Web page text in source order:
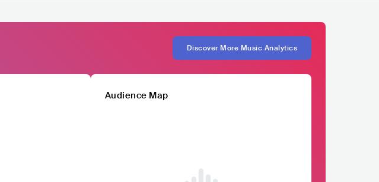
Discover More Music Analytics
Audience Map